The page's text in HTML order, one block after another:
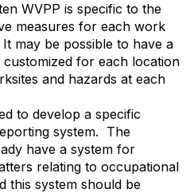
WVPP is specific to the
measures for each work
may be possible to have a
for each location
and hazards at each
to develop a specific
system. The
have a system for
relating to occupational
this system should be